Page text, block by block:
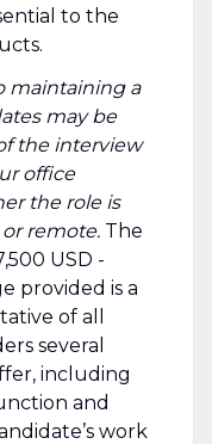
to the
maintaining a
may be
the interview
office
the role is
remote.The
USD -
provided is a
of all
several
including
and
work